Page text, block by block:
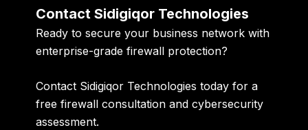
Contact Sidigiqor Technologies
Ready to secure your business network with
enterprise-grade firewall protection?
Contact Sidigiqor Technologies today for a
free firewall consultation and cybersecurity
assessment.